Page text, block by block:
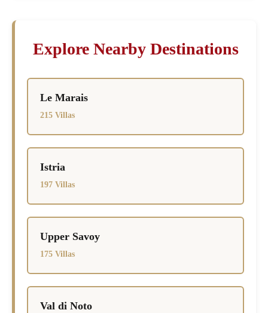
Explore Nearby Destinations
Le Marais
215 Villas
Istria
197 Villas
Upper Savoy
175 Villas
Val di Noto